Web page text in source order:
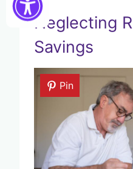
Neglecting
Savings
Pin